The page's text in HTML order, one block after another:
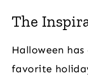
The
Halloween
favorite